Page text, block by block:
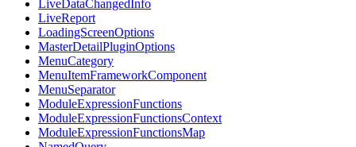
LiveDataChangedInfo
LiveReport
LoadingScreenOptions
MasterDetailPluginOptions
MenuCategory
MenuItemFrameworkComponent
MenuSeparator
ModuleExpressionFunctions
ModuleExpressionFunctionsContext
ModuleExpressionFunctionsMap